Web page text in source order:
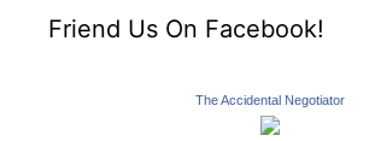
Friend Us On Facebook!
The Accidental Negotiator